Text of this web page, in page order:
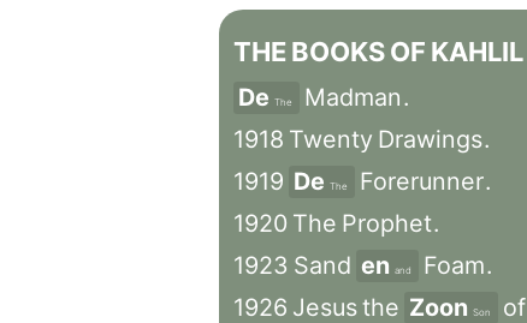
THEBOOKSOF KAHLIL
De The Madman.
1918 Twenty Drawings.
1919 De The Forerunner.
1920 The Prophet.
1923 Sand en and Foam.
1926 Jesusthe Zoon Son of